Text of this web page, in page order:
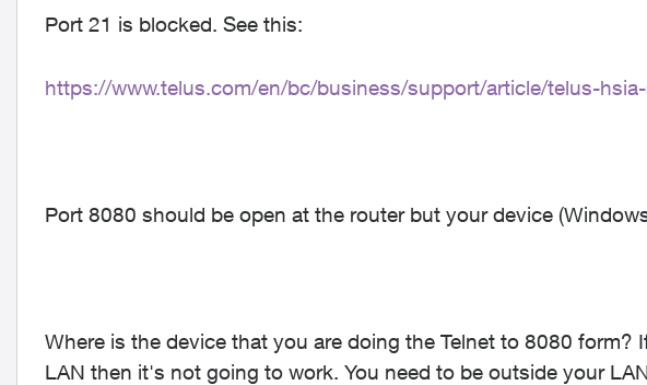
Port 21 is blocked. See this:
https://www.telus.com/en/bc/business/support/article/telus-
Port 8080 should be open at the router but your device
Where is the device that you are doing the Telnet to 8080 form?
LAN then it's not going to work. You need to be outside your